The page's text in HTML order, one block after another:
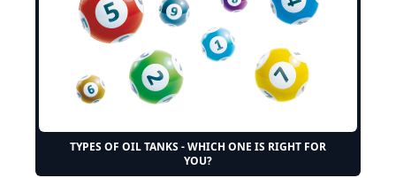
TYPES OF OIL TANKS - WHICH ONE IS RIGHT FOR
YOU?